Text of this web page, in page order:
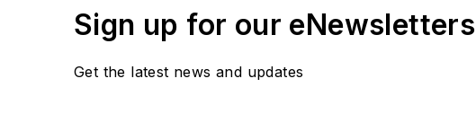
Sign up for our eNewsletters
Get the latest news and updates